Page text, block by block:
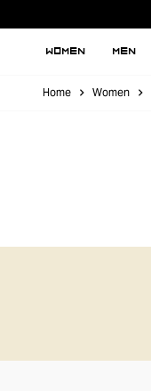
WOMEN MEN
Home Women